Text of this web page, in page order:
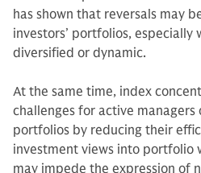
has shown that reversals may
investors’ portfolios, especially
diversified or dynamic.
At the same time, index
challenges for active
portfolios by reducing their
investment views into portfolio
may impede the expression of